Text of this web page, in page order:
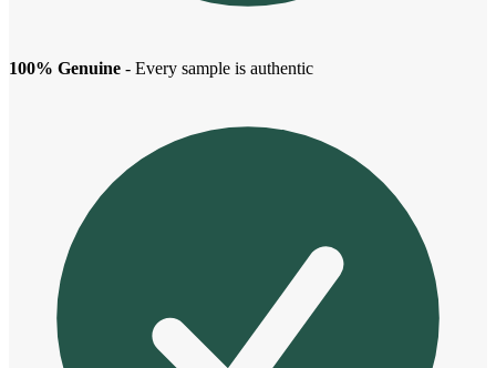
100% Genuine - Every sample is authentic